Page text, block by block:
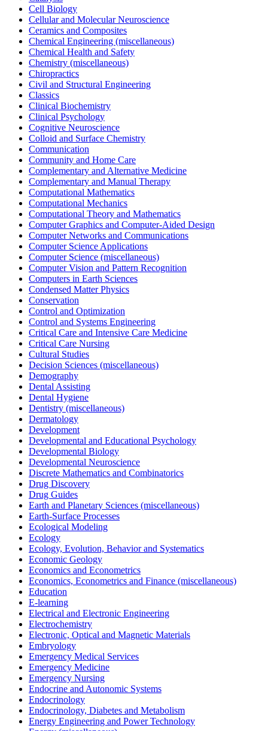
Cell Biology
Cellular and Molecular Neuroscience
Ceramics and Composites
Chemical Engineering (miscellaneous)
Chemical Health and Safety
Chemistry (miscellaneous)
Chiropractics
Civil and Structural Engineering
Classics
Clinical Biochemistry
Clinical Psychology
Cognitive Neuroscience
Colloid and Surface Chemistry
Communication
Community and Home Care
Complementary and Alternative Medicine
Complementary and Manual Therapy
Computational Mathematics
Computational Mechanics
Computational Theory and Mathematics
Computer Graphics and Computer-Aided Design
Computer Networks and Communications
Computer Science Applications
Computer Science (miscellaneous)
Computer Vision and Pattern Recognition
Computers in Earth Sciences
Condensed Matter Physics
Conservation
Control and Optimization
Control and Systems Engineering
Critical Care and Intensive Care Medicine
Critical Care Nursing
Cultural Studies
Decision Sciences (miscellaneous)
Demography
Dental Assisting
Dental Hygiene
Dentistry (miscellaneous)
Dermatology
Development
Developmental and Educational Psychology
Developmental Biology
Developmental Neuroscience
Discrete Mathematics and Combinatorics
Drug Discovery
Drug Guides
Earth and Planetary Sciences (miscellaneous)
Earth-Surface Processes
Ecological Modeling
Ecology
Ecology, Evolution, Behavior and Systematics
Economic Geology
Economics and Econometrics
Economics, Econometrics and Finance (miscellaneous)
Education
E-learning
Electrical and Electronic Engineering
Electrochemistry
Electronic, Optical and Magnetic Materials
Embryology
Emergency Medical Services
Emergency Medicine
Emergency Nursing
Endocrine and Autonomic Systems
Endocrinology
Endocrinology, Diabetes and Metabolism
Energy Engineering and Power Technology